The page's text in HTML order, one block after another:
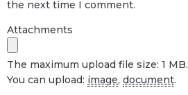
the next time I comment.
Attachments
The maximum upload file size: 1 MB.
You can upload: image, document.